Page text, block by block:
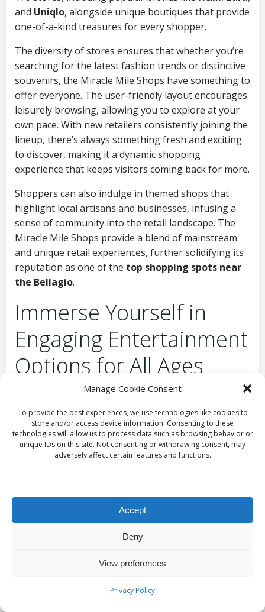
Manage Cookie Consent
To provide the best experiences, we use technologies like cookies to
store and/or access device information. Consenting to these
technologies will allow us to process data such as browsing behavior or
unique IDs on this site. Not consenting or withdrawing consent, may
adversely affect certain features and functions.
Accept
Deny
View preferences
Privacy Policy
and Uniqlo, alongside unique boutiques that provide
one-of-a-kind treasures for every shopper.
The diversity of stores ensures that whether you’re
searching for the latest fashion trends or distinctive
souvenirs, the Miracle Mile Shops have something to
offer everyone. The user-friendly layout encourages
leisurely browsing, allowing you to explore at your
own pace. With new retailers consistently joining the
lineup, there’s always something fresh and exciting
to discover, making it a dynamic shopping
experience that keeps visitors coming back for more.
Shoppers can also indulge in themed shops that
highlight local artisans and businesses, infusing a
sense of community into the retail landscape. The
Miracle Mile Shops provide a blend of mainstream
and unique retail experiences, further solidifying its
reputation as one of the top shopping spots near
the Bellagio.
Immerse Yourself in
Engaging Entertainment
Options for All Ages
One of the standout features of theMiracle Mile
Shopsis its lively entertainment scene. The
shopping centre features a central stage area where
live music and performances take place regularly.
From tribute bands to solo artists, the
throughout their shopping experience.
In addition to live music, the Miracle Mile Shops
often host special events, such as fashion shows and
and dynamic experience for shoppers, making it an
taking a break from shopping.